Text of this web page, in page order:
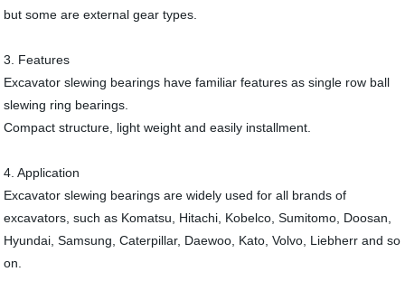
but some are external gear types.
3. Features
Excavator slewing bearings have familiar features as single row ball
slewing ring bearings.
Compact structure, light weight and easily installment.
4. Application
Excavator slewing bearings are widely used for all brands of
excavators, such as Komatsu, Hitachi, Kobelco, Sumitomo, Doosan,
Hyundai, Samsung, Caterpillar, Daewoo, Kato, Volvo, Liebherr and so
on.